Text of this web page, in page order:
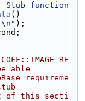
Stub function
()
);
able
requireme
of this secti